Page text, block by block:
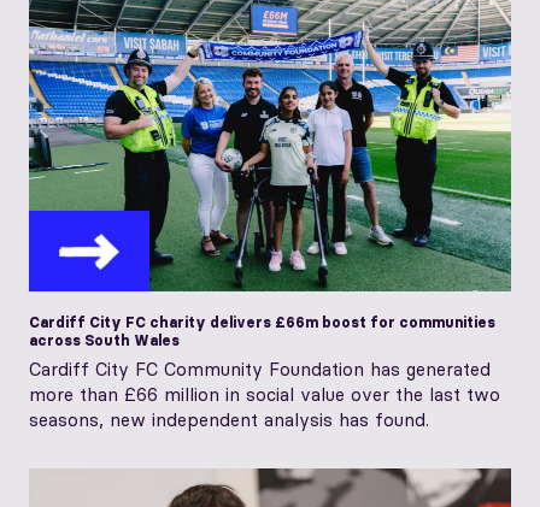
Cardiff City FC charity delivers £66m boost for communities
across South Wales
Cardiff City FC Community Foundation has generated
more than £66 million in social value over the last two
seasons, new independent analysis has found.